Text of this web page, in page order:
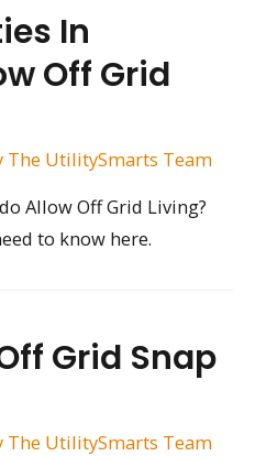
In
Off Grid
The UtilitySmarts Team
Allow Off Grid Living?
to know here.
Grid Snap
The UtilitySmarts Team